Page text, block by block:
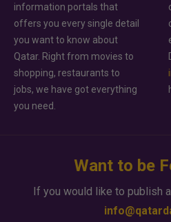
information portals that
offers you every single detail
you want to know about
Qatar. Right from movies to
shopping, restaurants to
jobs, we have got everything
you need.
Want to be
If you would like to publish